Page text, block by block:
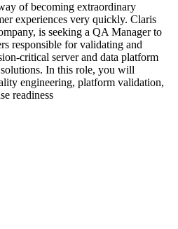
of becoming extraordinary
experiences very quickly. Claris
is seeking a QA Manager to
responsible for validating and
critical server and data platform
In this role, you will
engineering, platform validation,
readiness